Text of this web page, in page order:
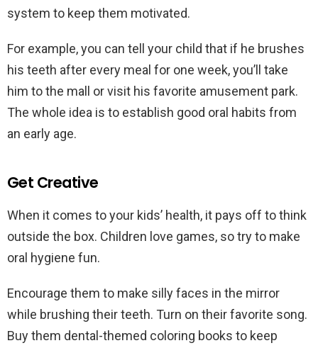
system to keep them motivated.
For example, you can tell your child that if he brushes
his teeth after every meal for one week, you’ll take
him to the mall or visit his favorite amusement park.
The whole idea is to establish good oral habits from
an early age.
Get Creative
When it comes to your kids’ health, it pays off to think
outside the box. Children love games, so try to make
oral hygiene fun.
Encourage them to make silly faces in the mirror
while brushing their teeth. Turn on their favorite song.
Buy them dental-themed coloring books to keep